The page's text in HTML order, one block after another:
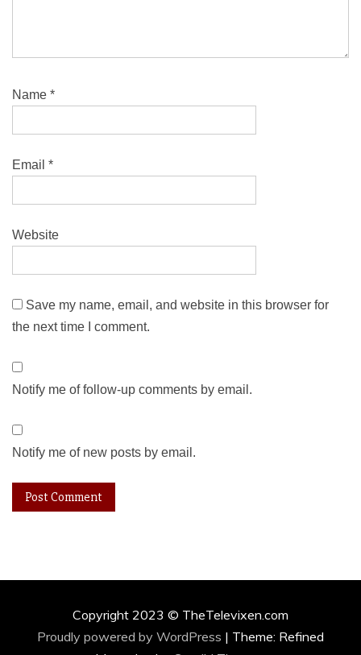
Name *
Email *
Website
Save my name, email, and website in this browser for
the next time I comment.
Notify me of follow-up comments by email.
Notify me of new posts by email.
Copyright 2023 © TheTelevixen.com
Proudly powered by WordPress | Theme: Refined